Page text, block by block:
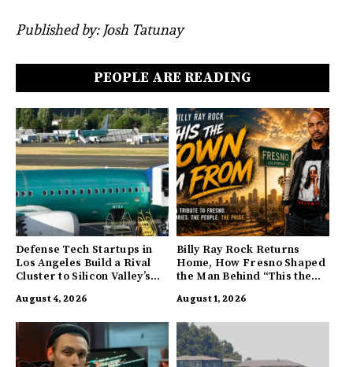
Published by: Josh Tatunay
PEOPLE ARE READING
Defense Tech Startups in
Los Angeles Build a Rival
Cluster to Silicon Valley’s
August 4, 2026
Billy Ray Rock Returns
Home, How Fresno Shaped
the Man Behind “This the
August 1, 2026